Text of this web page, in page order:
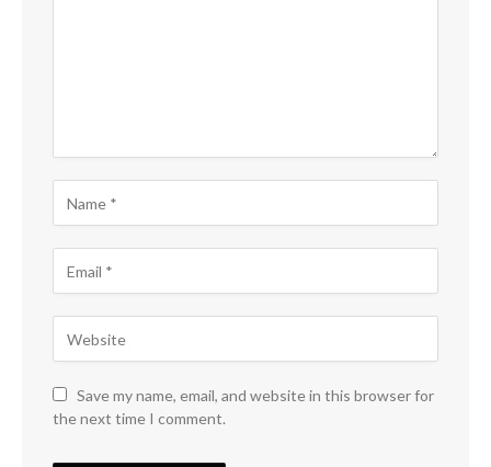
Save my name, email, and website in this browser for
the next time I comment.